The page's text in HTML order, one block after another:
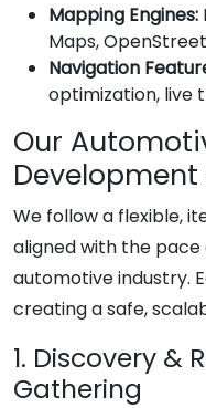
Mapping Engines:
Maps,
Navigation
optimization, live
Our
Development
We follow a flexible,
aligned with the
automotive industry.
creating a safe,
1. Discovery &
Gathering